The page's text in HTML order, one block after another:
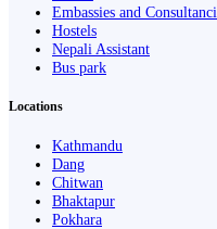
Embassies and
Hostels
Nepali Assistant
Bus park
Locations
Kathmandu
Dang
Chitwan
Bhaktapur
Pokhara